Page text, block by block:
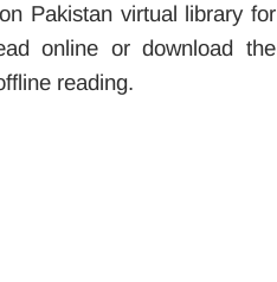
Pakistan virtual library for
online or download the
reading.